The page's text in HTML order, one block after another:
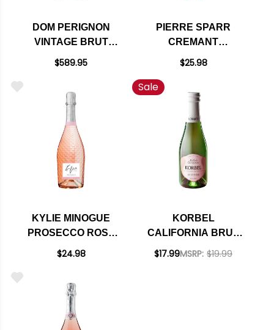
DOM PERIGNON
VINTAGE BRUT
ROSE 2009 RATED
$589.95
PIERRE SPARR
CREMANT
D'ALSACE BRUT
$25.98
KYLIE MINOGUE
PROSECCO ROSE
NV 750ML
$24.98
Sale
KORBEL
CALIFORNIA BRUT
ROSE CHAMPAGNE
$17.99MSRP: $19.99